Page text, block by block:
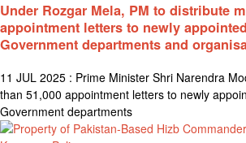
Under Rozgar Mela, PM to distribute
appointment letters to newly
Government departments and
11 JUL 2025 : Prime Minister Shri Narendra
than 51,000 appointment letters to newly
Government departments